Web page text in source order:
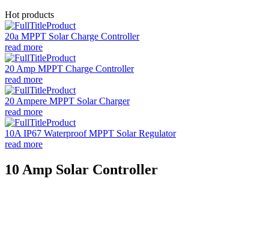
Hot products
20a MPPT Solar Charge Controller
read more
20 Amp MPPT Charge Controller
read more
20 Ampere MPPT Solar Charger
read more
10A IP67 Waterproof MPPT Solar Regulator
read more
10 Amp Solar Controller